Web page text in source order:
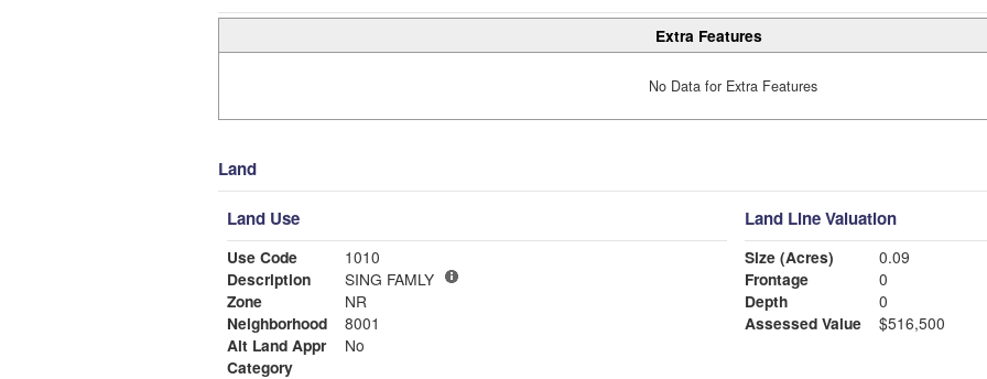
Extra Features
No Data for Extra Features
Land
Land Use
Use Code
1010
Description
SING FAMLY
Zone
NR
Neighborhood
8001
Alt Land Appr
No
Category
Land Line Valuation
Size (Acres)
0.09
Frontage
0
Depth
0
Assessed Value
$516,500